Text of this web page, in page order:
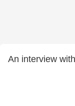
An interview